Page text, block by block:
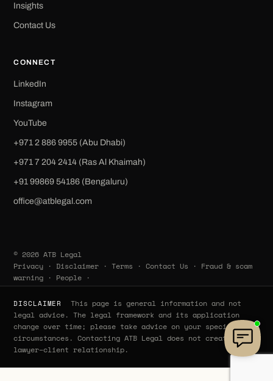
Insights
Contact Us
CONNECT
LinkedIn
Instagram
YouTube
+971 2 886 9955 (Abu Dhabi)
+971 7 204 2414 (Ras Al Khaimah)
‪+91 99869 54186‬ (Bengaluru)
office@atblegal.com
© 2026 ATB Legal
Privacy · Disclaimer ·Terms ·Contact Us · Fraud & scam
warning · People ·
DISCLAIMER
This page is general information and not
legal advice. The legal framework and its application
change over time; please take advice on your specific
circumstances. Contacting ATB Legal does not create a
lawyer–client relationship.